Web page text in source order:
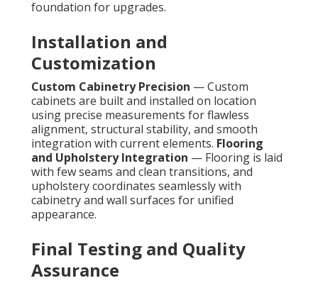
foundation for upgrades.
Installation and
Customization
Custom Cabinetry Precision — Custom
cabinets are built and installed on location
using precise measurements for flawless
alignment, structural stability, and smooth
integration with current elements. Flooring
and Upholstery Integration — Flooring is laid
with few seams and clean transitions, and
upholstery coordinates seamlessly with
cabinetry and wall surfaces for unified
appearance.
Final Testing and Quality
Assurance